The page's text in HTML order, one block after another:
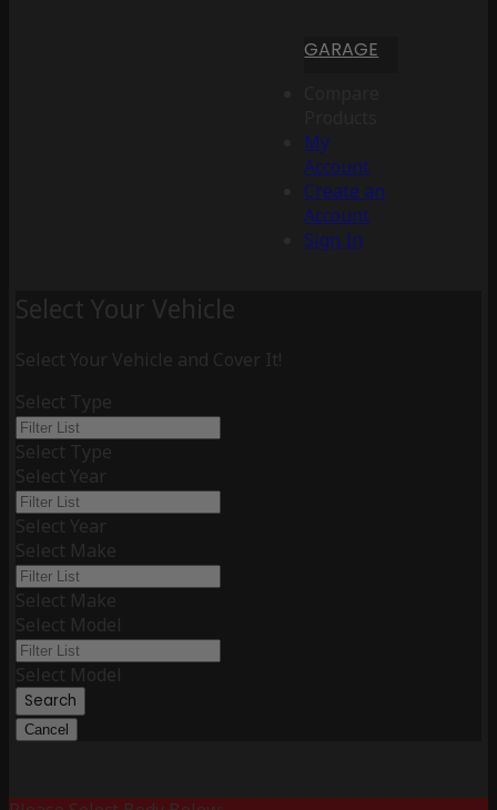
GARAGE
My
Account
Create an
Account
Sign In
Select Your Vehicle
Select Your Vehicle and Cover It!
Select Type
Select Type
Select Year
Select Year
Select Make
Select Make
Select Model
Select Model
Search
Cancel